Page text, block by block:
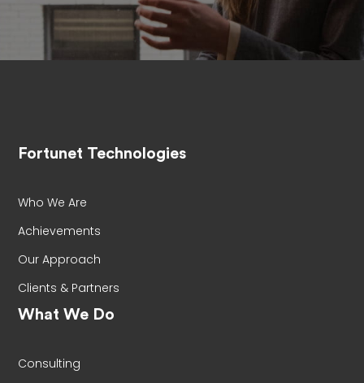
Fortunet Technologies
Who We Are
Achievements
Our Approach
Clients & Partners
What We Do
Consulting